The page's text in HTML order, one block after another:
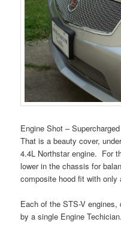
Engine Shot –
That is a beauty cover,
4.4L Northstar engine. For
lower in the chassis for
composite hood fit with only
Each of the STS-V engines,
by a single Engine Techician.